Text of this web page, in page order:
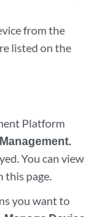
from the
listed on the
Platform
You can view
this page.
you want to